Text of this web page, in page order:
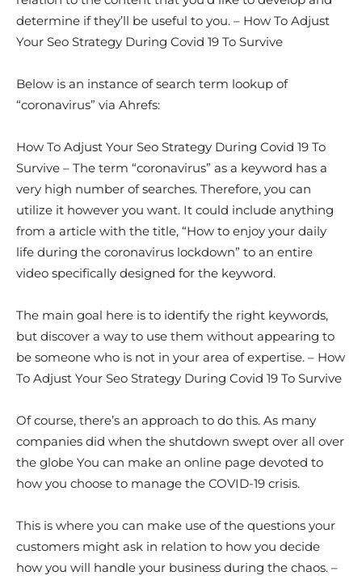
determine if they’ll be useful to you. – How To Adjust
Your Seo Strategy During Covid 19 To Survive
Below is an instance of search term lookup of
“coronavirus” via Ahrefs:
How To Adjust Your Seo Strategy During Covid 19 To
Survive – The term “coronavirus” as a keyword has a
very high number of searches. Therefore, you can
utilize it however you want. It could include anything
from a article with the title, “How to enjoy your daily
life during the coronavirus lockdown” to an entire
video specifically designed for the keyword.
The main goal here is to identify the right keywords,
but discover a way to use them without appearing to
be someone who is not in your area of expertise. – How
To Adjust Your Seo Strategy During Covid 19 To Survive
Of course, there’s an approach to do this. As many
companies did when the shutdown swept over all over
the globe You can make an online page devoted to
how you choose to manage the COVID-19 crisis.
This is where you can make use of the questions your
customers might ask in relation to how you decide
how you will handle your business during the chaos. –